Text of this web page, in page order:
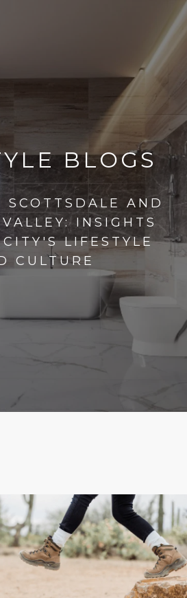
BLOGS
SCOTTSDALE AND
INSIGHTS
LIFESTYLE
CULTURE